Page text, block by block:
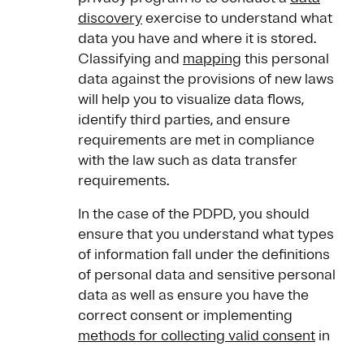
discoveryexercise to understand what
data you have and where it is stored.
Classifying and mapping this personal
data against the provisions of new laws
will help you to visualize data flows,
identify third parties, and ensure
requirements are met in compliance
with the law such as data transfer
requirements.
In the case of the PDPD, you should
ensure that you understand what types
of information fall under the definitions
of personal data and sensitive personal
data as well as ensure you have the
correct consent or implementing
methods for collecting valid consent in